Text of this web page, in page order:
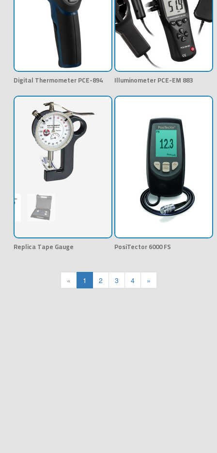
Digital Thermometer PCE-894 Illuminometer PCE-EM 883
Replica Tape Gauge PosiTector 6000 FS
« 1 2 3 4 »